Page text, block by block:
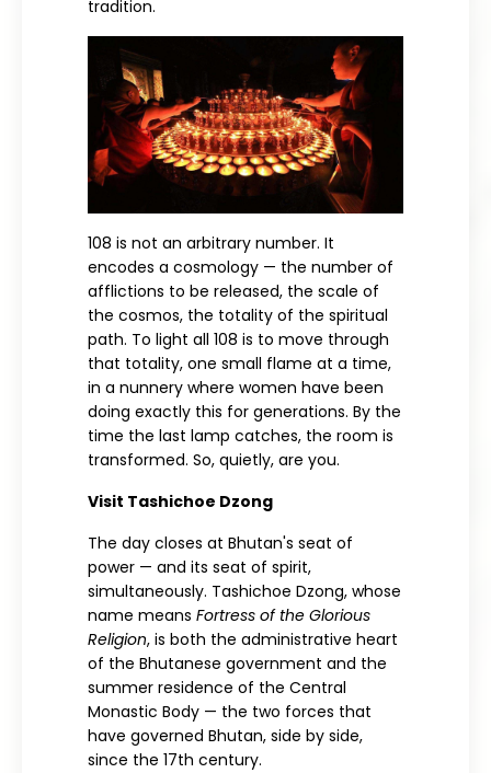
tradition.
108 is not an arbitrary number. It
encodes a cosmology — the number of
afflictions to be released, the scale of
the cosmos, the totality of the spiritual
path. To light all 108 is to move through
that totality, one small flame at a time,
in a nunnery where women have been
doing exactly this for generations. By the
time the last lamp catches, the room is
transformed. So, quietly, are you.
Visit Tashichoe Dzong
The day closes at Bhutan's seat of
power — and its seat of spirit,
simultaneously. Tashichoe Dzong, whose
name means Fortress of the Glorious
Religion, is both the administrative heart
of the Bhutanese government and the
summer residence of the Central
Monastic Body — the two forces that
have governed Bhutan, side by side,
since the 17th century.